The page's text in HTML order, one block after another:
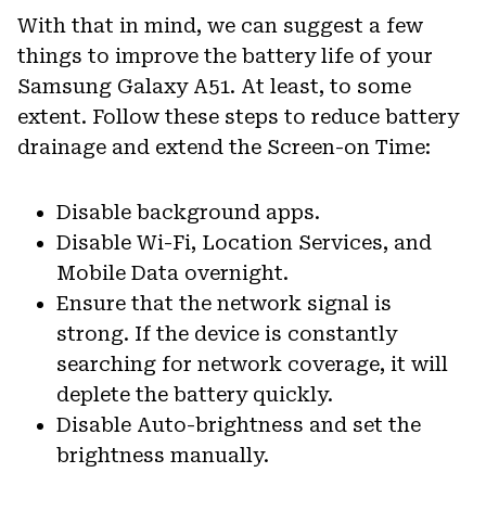
With that in mind, we can suggest a few
things to improve the battery life of your
Samsung Galaxy A51. At least, to some
extent. Follow these steps to reduce battery
drainage and extend the Screen-on Time:
Disable background apps.
Disable Wi-Fi, Location Services, and
Mobile Data overnight.
Ensure that the network signal is
strong. If the device is constantly
searching for network coverage, it will
deplete the battery quickly.
Disable Auto-brightness and set the
brightness manually.